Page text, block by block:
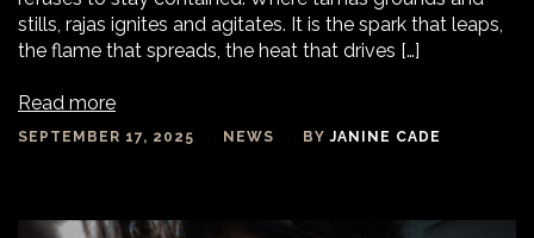
stills, rajas ignites and agitates. It is the spark that leaps,
the flame that spreads, the heat that drives […]
Read more
SEPTEMBER 17, 2025 NEWS BYJANINE CADE